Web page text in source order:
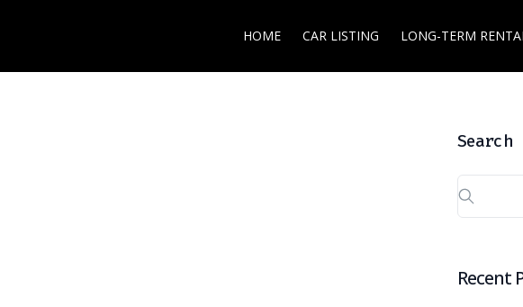
HOME CAR LISTING LONG-TERM
Search
Recent